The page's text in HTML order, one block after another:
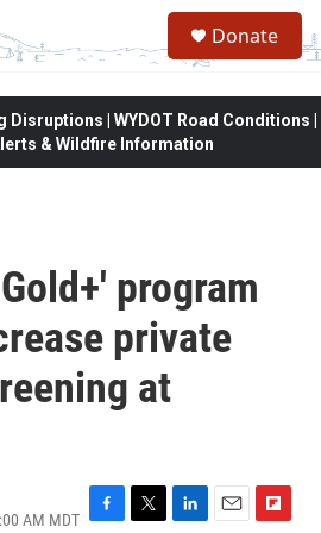
Donate
| WYDOT Road Conditions |
& Wildfire Information
program
private
at
AM MDT